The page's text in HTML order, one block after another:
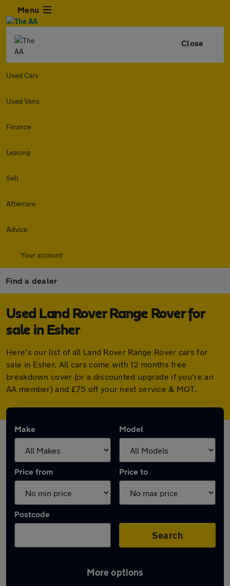
Menu
Close
Used Cars
Used Vans
Finance
Leasing
Sell
Aftercare
Advice
Your account
Find a dealer
Used Land Rover Range Rover for
sale in Esher
Here's our list of all Land Rover Range Rover cars for
sale in Esher. All cars come with 12 months free
breakdown cover (or a discounted upgrade if you're an
AA member) and £75 off your next service & MOT.
Make Model
Price from Price to
Postcode
Search
More options
Latest used Land Rover Range Rover in